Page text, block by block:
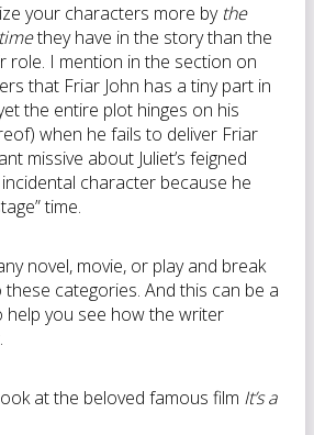
your characters more by the
they have in the story than the
role. I mention in the section on
that Friar John has a tiny part in
the entire plot hinges on his
when he fails to deliver Friar
missive about Juliet’s feigned
incidental character because he
time.
novel, movie, or play and break
categories. And this can be a
help you see how the writer
at the beloved famous film It’s a